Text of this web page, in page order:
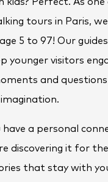
kids? Perfect. As
tours in Paris,
5 to 97! Our
younger visitors
and
a personal
discovering it for
that stay with